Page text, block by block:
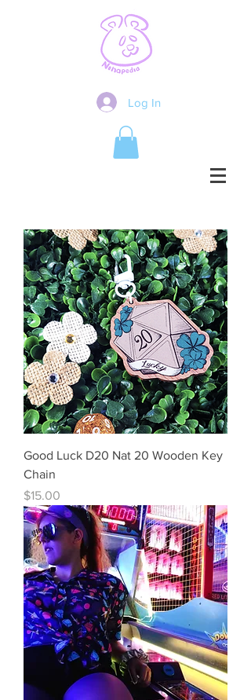
Log In
Good Luck D20 Nat 20 Wooden Key
Chain
Price
$15.00